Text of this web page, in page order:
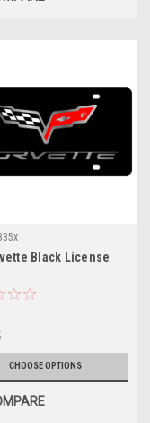
Black License
CHOOSE OPTIONS